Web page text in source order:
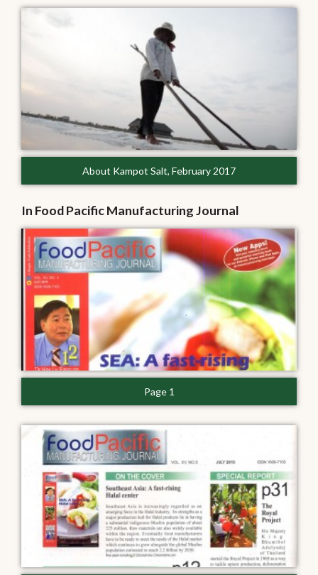
About Kampot Salt, February 2017
In Food Pacific Manufacturing Journal
Page 1